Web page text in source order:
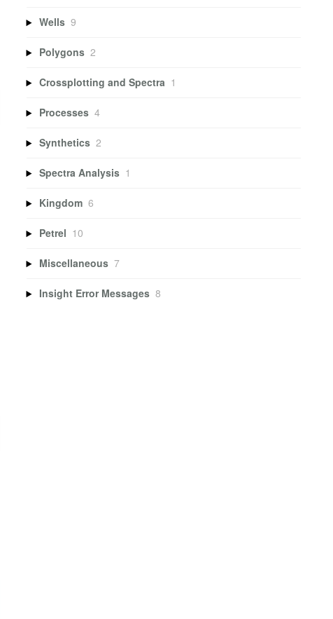
Wells 9
Polygons 2
Crossplotting and Spectra 1
Processes 4
Synthetics 2
Spectra Analysis 1
Kingdom 6
Petrel 10
Miscellaneous 7
Insight Error Messages 8